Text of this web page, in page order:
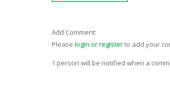
Add Comment:
Please login or registerto add your
1 person will be notified when a